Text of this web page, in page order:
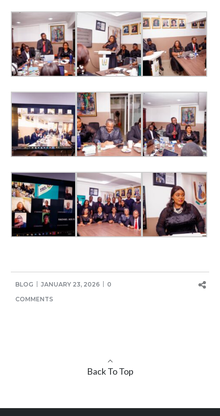
BLOG JANUARY 23, 2026
0
COMMENTS
Back To Top